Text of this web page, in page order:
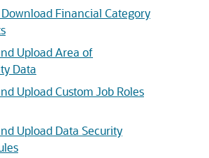
Financial Category
Upload Area of
Data
Upload Custom Job Roles
Upload Data Security